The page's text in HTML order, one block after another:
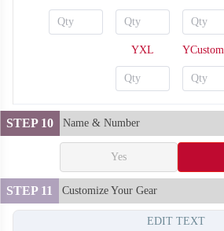
YXL YCustom
STEP 10 Name & Number
Yes
STEP 11 Customize Your Gear
EDIT TEXT